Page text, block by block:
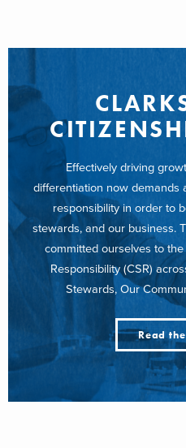
Effectively driving
differentiation now demands
responsibility in order to
stewards, and our business.
committed ourselves to
Responsibility (CSR)
Stewards, Our
Read